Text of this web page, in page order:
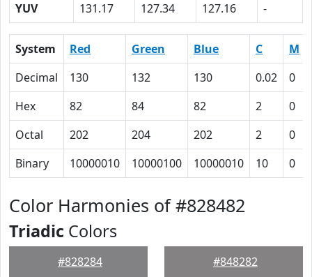
YUV
131.17 127.34 127.16 -
System Red Green Blue C M
Decimal
130 132 130 0.02 0
Hex
82 84 82 2 0
Octal
202 204 202 2 0
Binary
10000010 10000100 10000010 10 0
Color Harmonies of #828482
Triadic Colors
#828284 #848282